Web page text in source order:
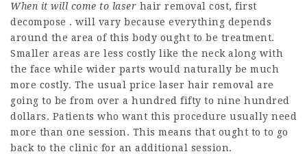
When it will come to laser hair removal cost, first
decompose . will vary because everything depends
around the area of this body ought to be treatment.
Smaller areas are less costly like the neck along with
the face while wider parts would naturally be much
more costly. The usual price laser hair removal are
going to be from over a hundred fifty to nine hundred
dollars. Patients who want this procedure usually need
more than one session. This means that ought to to go
back to the clinic for an additional session.